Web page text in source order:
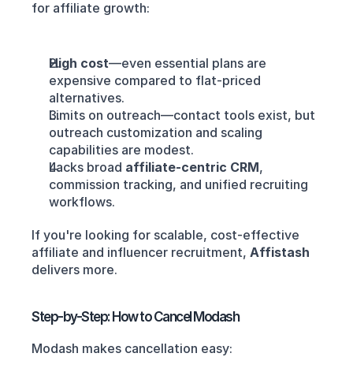
for affiliate growth:
High cost—even essential plans are
expensive compared to flat-priced
alternatives.
Limits on outreach—contact tools exist, but
outreach customization and scaling
capabilities are modest.
Lacks broad affiliate-centric CRM,
commission tracking, and unified recruiting
workflows.
If you're looking for scalable, cost-effective
affiliate and influencer recruitment, Affistash
delivers more.
Step-by-Step: How to Cancel Modash
Modash makes cancellation easy: